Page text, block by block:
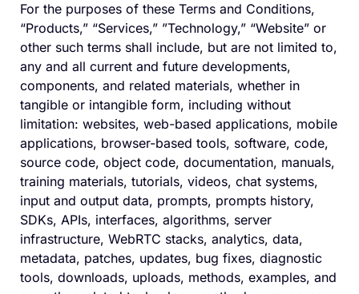
For the purposes of these Terms and Conditions,
“Products,” “Services,” ”Technology,” “Website” or
other such terms shall include, but are not limited to,
any and all current and future developments,
components, and related materials, whether in
tangible or intangible form, including without
limitation: websites, web-based applications, mobile
applications, browser-based tools, software, code,
source code, object code, documentation, manuals,
training materials, tutorials, videos, chat systems,
input and output data, prompts, prompts history,
SDKs, APIs, interfaces, algorithms, server
infrastructure, WebRTC stacks, analytics, data,
metadata, patches, updates, bug fixes, diagnostic
tools, downloads, uploads, methods, examples, and